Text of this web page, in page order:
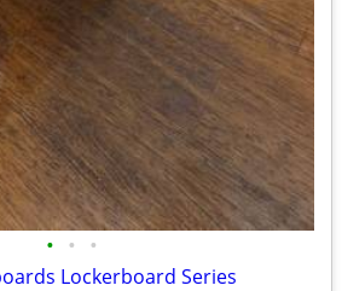
• • •
Lockerboard Series